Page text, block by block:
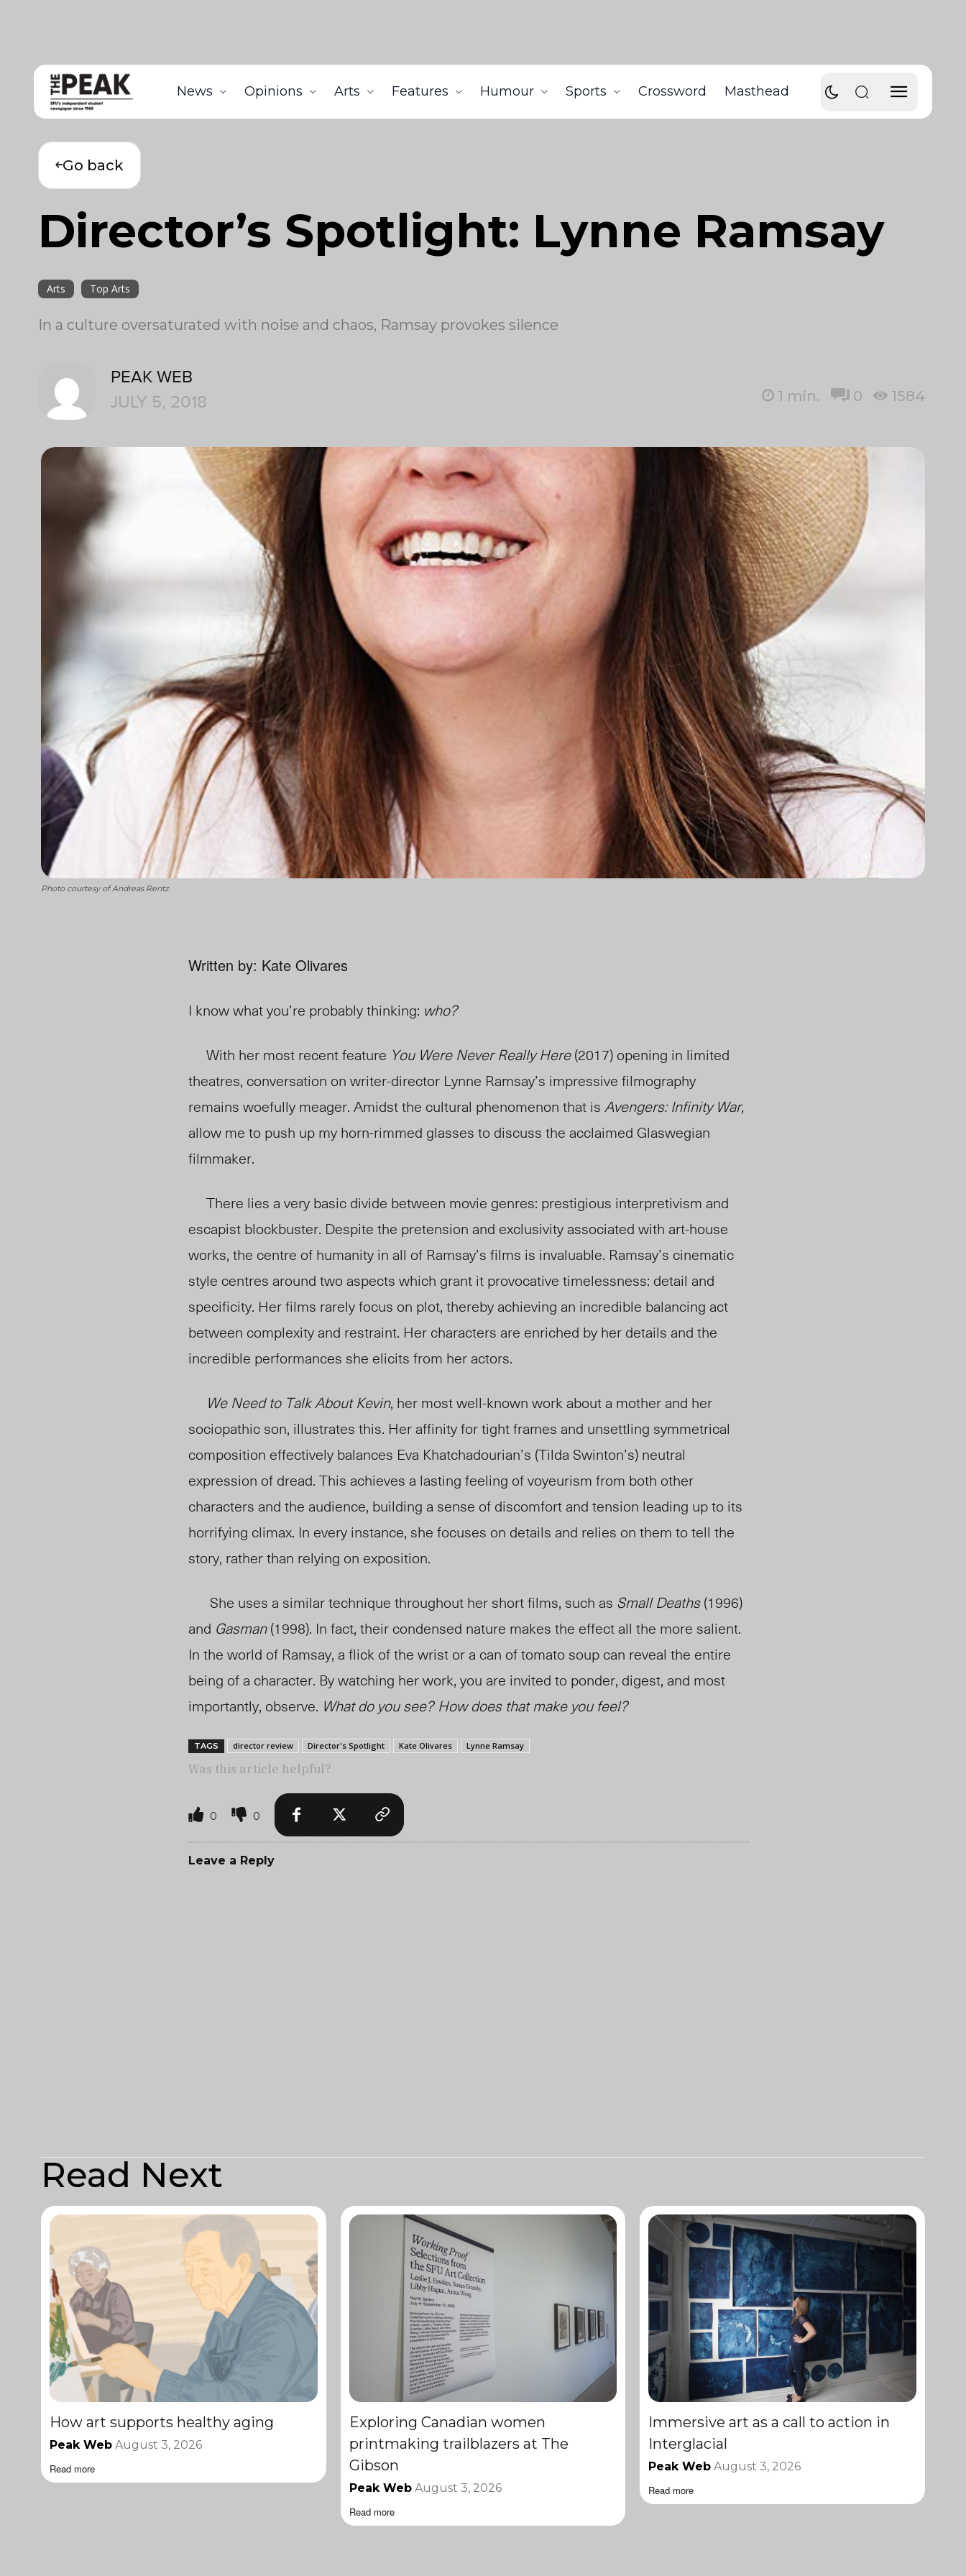
News Opinions Arts Features Humour Sports Crossword Masthead
Go back
Director’s Spotlight: Lynne Ramsay
Arts Top Arts
In a culture oversaturated with noise and chaos, Ramsay provokes silence
PEAK WEB
JULY 5, 2018
1 min. 0 1584
Photo courtesy of Andreas Rentz
Written by: Kate Olivares
I know what you’re probably thinking: who?
With her most recent feature You Were Never Really Here(2017) opening in limited
theatres, conversation on writer-director Lynne Ramsay’s impressive filmography
remains woefully meager. Amidst the cultural phenomenon that is Avengers: Infinity War,
allow me to push up my horn-rimmed glasses to discuss the acclaimed Glaswegian
filmmaker.
There lies a very basic divide between movie genres: prestigious interpretivism and
escapist blockbuster. Despite the pretension and exclusivity associated with art-house
works, the centre of humanity in all of Ramsay’s films is invaluable. Ramsay’s cinematic
style centres around two aspects which grant it provocative timelessness: detail and
specificity. Her films rarely focus on plot, thereby achieving an incredible balancing act
between complexity and restraint. Her characters are enriched by her details and the
incredible performances she elicits from her actors.
We Need to Talk About Kevin, her most well-known work about a mother and her
sociopathic son, illustrates this. Her affinity for tight frames and unsettling symmetrical
composition effectively balances Eva Khatchadourian’s (Tilda Swinton’s) neutral
expression of dread. This achieves a lasting feeling of voyeurism from both other
characters and the audience, building a sense of discomfort and tension leading up to its
horrifying climax. In every instance, she focuses on details and relies on them to tell the
story, rather than relying on exposition.
She uses a similar technique throughout her short films, such as Small Deaths(1996)
and Gasman(1998). In fact, their condensed nature makes the effect all the more salient.
In the world of Ramsay, a flick of the wrist or a can of tomato soup can reveal the entire
being of a character. By watching her work, you are invited to ponder, digest, and most
importantly, observe. What do you see? How does that make you feel?
TAGS director review Director's Spotlight Kate Olivares Lynne Ramsay
Was this article helpful?
0 0
Leave a Reply
Read Next
How art supports healthy aging
Peak Web August 3, 2026
Read more
Exploring Canadian women
printmaking trailblazers at The
Gibson
Peak Web August 3, 2026
Read more
Immersive art as a call to action in
Interglacial
Peak Web August 3, 2026
Read more